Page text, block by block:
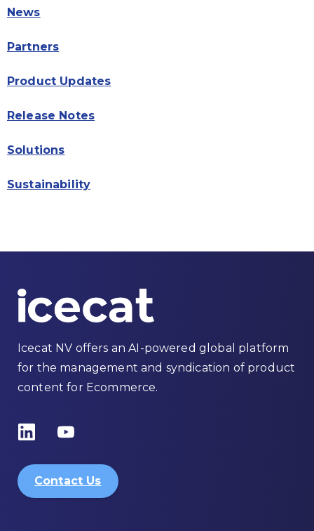
News
Partners
Product Updates
Release Notes
Solutions
Sustainability
Icecat NV offers an AI-powered global platform
for the management and syndication of product
content for Ecommerce.
Contact Us